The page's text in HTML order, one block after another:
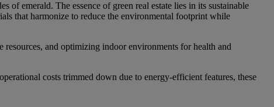
of emerald. The essence of green real estate lies in its sustainable
that harmonize to reduce the environmental footprint while
and optimizing indoor environments for health and
costs trimmed down due to energy-efficient features, these